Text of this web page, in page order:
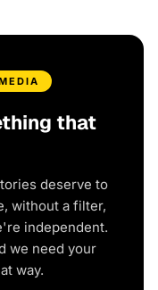
that
deserve to
without a filter,
independent.
we need your
way.